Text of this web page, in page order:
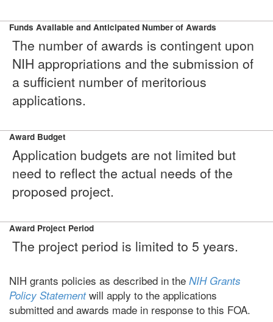
Funds Available and Anticipated Number of Awards
The number of awards is contingent upon
NIH appropriations and the submission of
a sufficient number of meritorious
applications.
Award Budget
Application budgets are not limited but
need to reflect the actual needs of the
proposed project.
Award Project Period
The project period is limited to 5 years.
NIH grants policies as described in the NIH Grants
Policy Statementwill apply to the applications
submitted and awards made in response to this FOA.